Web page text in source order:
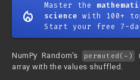
mode_heat
Master the
science with 100+
Start your free 7-
NumPy Random's permuted(~)
array with the values shuffled.